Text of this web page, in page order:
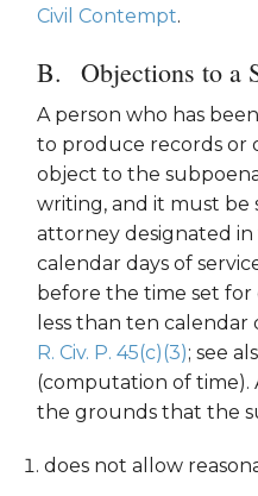
Civil Contempt.
Objections to a
A person who has
to produce records or
object to the
writing, and it must be
attorney designated
calendar days of
before the time set for
less than ten calendar
R. Civ. P. 45(c)(3); see
(computation of time).
the grounds that the
does not allow